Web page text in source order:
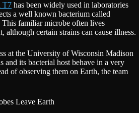
T7 has been widely used in laboratories
a well known bacterium called
This familiar microbe often lives
although certain strains can cause illness.
at the University of Wisconsin Madison
and its bacterial host behave in a very
of observing them on Earth, the team
Leave Earth